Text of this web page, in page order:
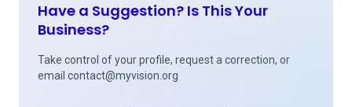
Have a Suggestion? Is This Your
Business?
Take control of your profile, request a correction, or
email contact@myvision.org